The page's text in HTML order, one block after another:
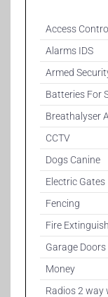
Access
Alarms IDS
Armed
Batteries For
Breathalyser
CCTV
Dogs Canine
Electric Gates
Fencing
Fire
Garage Doors
Money
Radios 2 way